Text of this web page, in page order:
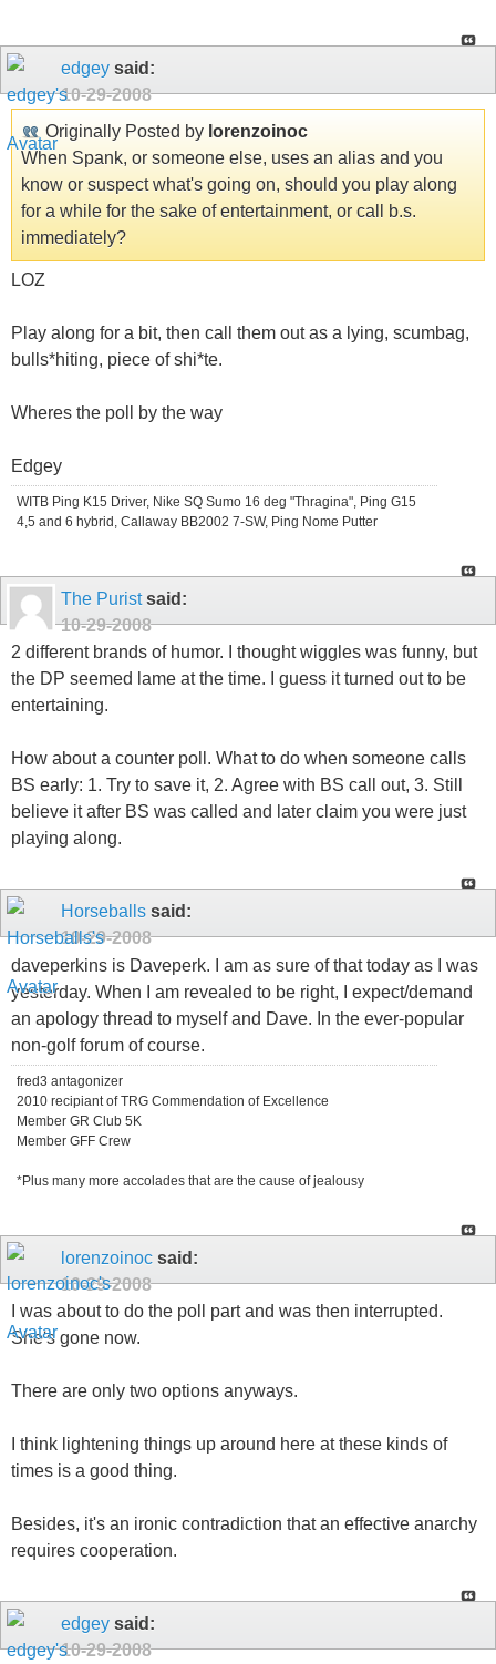
edgey said:
10-29-2008
Originally Posted by lorenzoinoc
When Spank, or someone else, uses an alias and you
know or suspect what's going on, should you play along
for a while for the sake of entertainment, or call b.s.
immediately?
LOZ
Play along for a bit, then call them out as a lying, scumbag,
bulls*hiting, piece of shi*te.
Wheres the poll by the way
Edgey
WITB Ping K15 Driver, Nike SQ Sumo 16 deg "Thragina", Ping G15
4,5 and 6 hybrid, Callaway BB2002 7-SW, Ping Nome Putter
The Puristsaid:
10-29-2008
2 different brands of humor. I thought wiggles was funny, but
the DP seemed lame at the time. I guess it turned out to be
entertaining.
How about a counter poll. What to do when someone calls
BS early: 1. Try to save it, 2. Agree with BS call out, 3. Still
believe it after BS was called and later claim you were just
playing along.
Horseballs said:
10-29-2008
daveperkins is Daveperk. I am as sure of that today as I was
yesterday. When I am revealed to be right, I expect/demand
an apology thread to myself and Dave. In the ever-popular
non-golf forum of course.
fred3 antagonizer
2010 recipiant of TRG Commendation of Excellence
Member GR Club 5K
Member GFF Crew
*Plus many more accolades that are the cause of jealousy
lorenzoinoc said:
10-29-2008
I was about to do the poll part and was then interrupted.
She's gone now.
There are only two options anyways.
I think lightening things up around here at these kinds of
times is a good thing.
Besides, it's an ironic contradiction that an effective anarchy
requires cooperation.
edgey said:
10-29-2008